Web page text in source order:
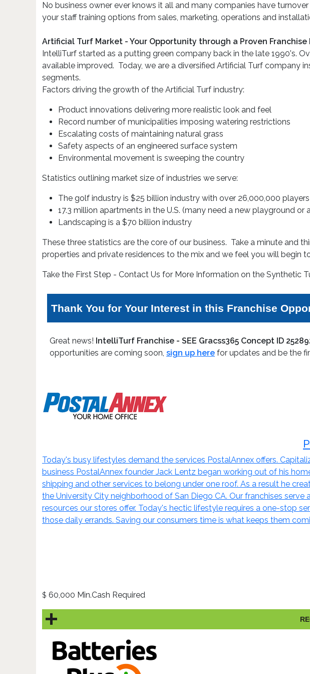
No business owner ever knows it all and many companies have
your staff training options from sales, marketing, operations and
Artificial Turf Market - Your Opportunity through a Proven Franchise
IntelliTurf started as a putting green company back in the late 1990's.
available improved. Today, we are a diversified Artificial Turf company
segments.
Factors driving the growth of the Artificial Turf industry:
Product innovations delivering more realistic look and feel
Record number of municipalities imposing watering restrictions
Escalating costs of maintaining natural grass
Safety aspects of an engineered surface system
Environmental movement is sweeping the country
Statistics outlining market size of industries we serve:
The golf industry is $25 billion industry with over 26,000,000 players
17.3 million apartments in the U.S. (many need a new playground or
Landscaping is a $70 billion industry
These three statistics are the core of our business. Take a minute and
properties and private residences to the mix and we feel you will begin
Take the First Step - Contact Us for More Information on the Synthetic
Thank You for Your Interest in this Franchise
Great news! IntelliTurf Franchise - SEE Gracss365 Concept ID
opportunities are coming soon, sign up here for updates and be the
Today's busy lifestyles demand the services PostalAnnex offers.
business PostalAnnex founder Jack Lentz began working out of his
shipping and other services to belong under one roof. As a result he
the University City neighborhood of San Diego CA. Our franchises
resources our stores offer. Today's hectic lifestyle requires a one-stop
those daily errands. Saving our consumers time is what keeps them
$ 60,000 Min.Cash Required